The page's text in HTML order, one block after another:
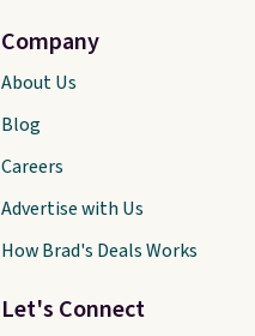
Let's Connect
Company
About Us
Blog
Careers
Advertise with Us
How Brad's Deals Works